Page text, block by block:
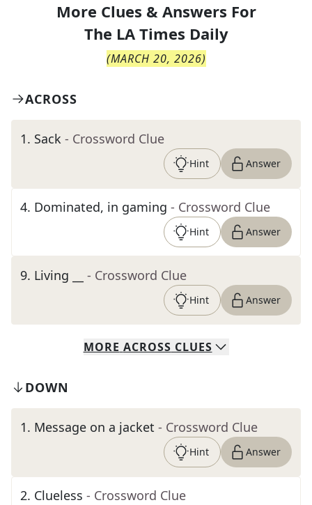
More Clues & Answers For
The LA Times Daily
(MARCH 20, 2026)
ACROSS
1. Sack - Crossword Clue
Hint Answer
4. Dominated, in gaming - Crossword Clue
Hint Answer
9. Living __ - Crossword Clue
Hint Answer
MORE ACROSS CLUES
DOWN
1. Message on a jacket - Crossword Clue
Hint Answer
2. Clueless - Crossword Clue